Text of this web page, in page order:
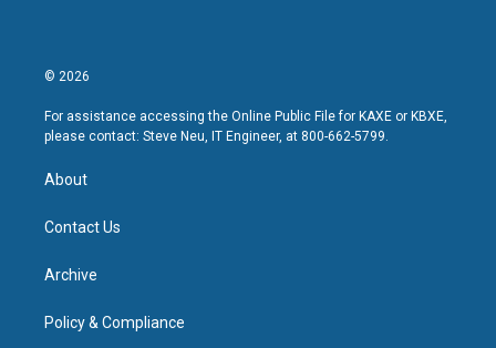
© 2026
For assistance accessing the Online Public File for KAXE or KBXE,
please contact: Steve Neu, IT Engineer, at 800-662-5799.
About
Contact Us
Archive
Policy & Compliance